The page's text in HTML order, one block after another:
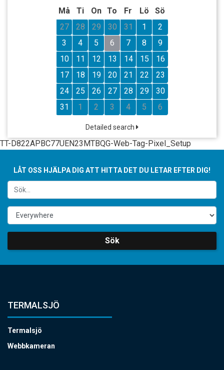
Må
Ti On To Fr Lö
Sö
27
28 29 30 31 1
2
3
4 5 6 7 8
9
10
11 12 13 14 15
16
17
18 19 20 21 22
23
24
25 26 27 28 29
30
31
1 2 3 4 5 6
Detailed search
TT-D822APBC77UEN23MTBQG-Web-Tag-Pixel_Setup
LÅT OSS HJÄLPA DIG ATT HITTA DET DU LETAR EFTER DIG!
Sök
TERMALSJÖ
Termalsjö
Webbkameran